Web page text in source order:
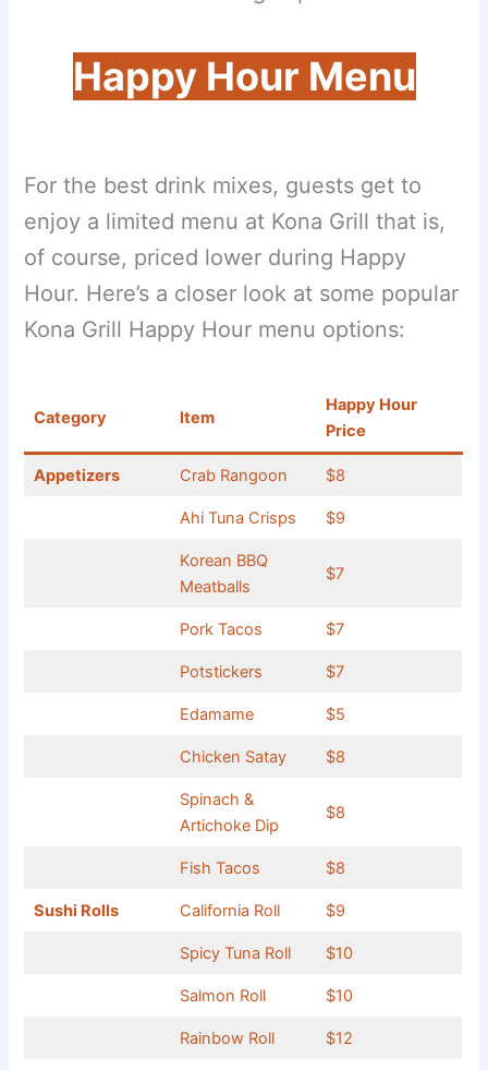
Happy Hour Menu
For the best drink mixes, guests get to
enjoy a limited menu at Kona Grill that is,
of course, priced lower during Happy
Hour. Here’s a closer look at some popular
Kona Grill Happy Hour menu options:
Category Item
Happy Hour
Price
Appetizers Crab Rangoon $8
Ahi Tuna Crisps $9
Korean BBQ
Meatballs
$7
Pork Tacos $7
Potstickers $7
Edamame $5
Chicken Satay $8
Spinach &
Artichoke Dip
$8
Fish Tacos $8
Sushi Rolls California Roll $9
Spicy Tuna Roll $10
Salmon Roll $10
Rainbow Roll $12